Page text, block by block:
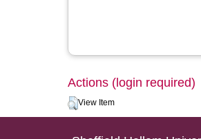
Actions (login required)
View Item